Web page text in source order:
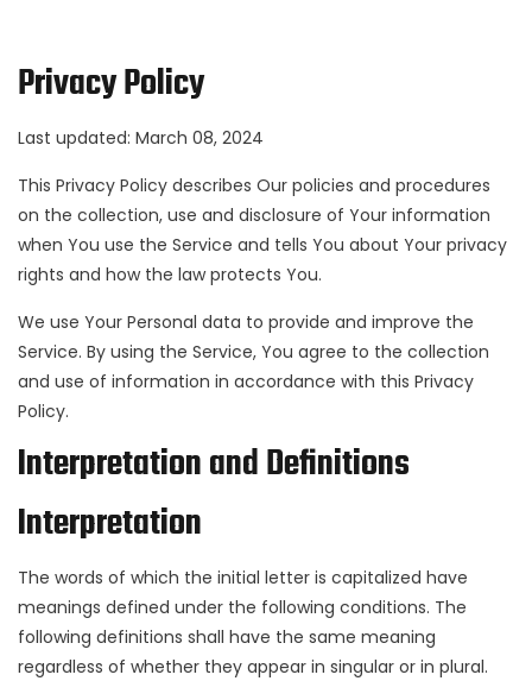
Privacy Policy
Last updated: March 08, 2024
This Privacy Policy describes Our policies and procedures
on the collection, use and disclosure of Your information
when You use the Service and tells You about Your privacy
rights and how the law protects You.
We use Your Personal data to provide and improve the
Service. By using the Service, You agree to the collection
and use of information in accordance with this Privacy
Policy.
Interpretation and Definitions
Interpretation
The words of which the initial letter is capitalized have
meanings defined under the following conditions. The
following definitions shall have the same meaning
regardless of whether they appear in singular or in plural.